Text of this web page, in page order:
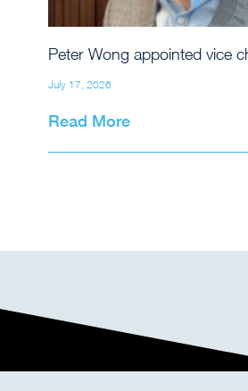
Peter Wong appointed vice
July 17, 2026
Read More